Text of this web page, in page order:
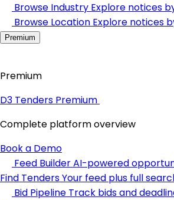
Browse Industry Explore notices
Browse Location Explore notices
Premium
Premium
D3 Tenders Premium
Complete platform overview
Book a Demo
Feed BuilderAI-powered
Find TendersYour feed plus full
Bid Pipeline Track bids and